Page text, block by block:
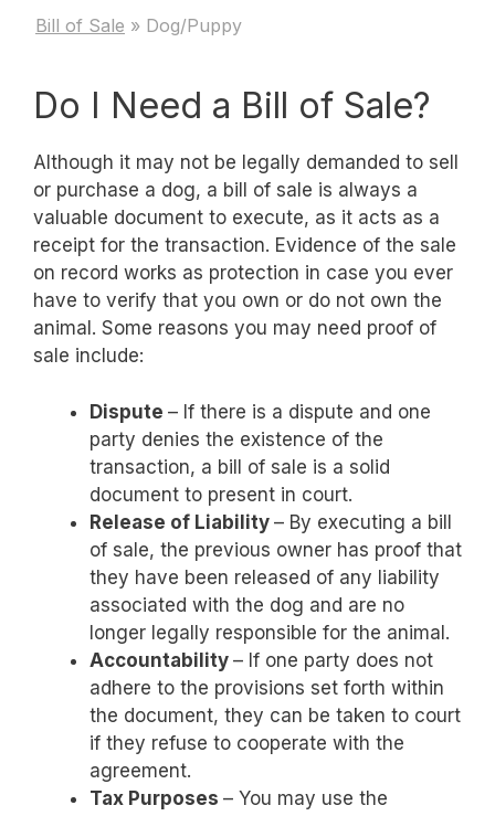
Bill of Sale » Dog/Puppy
Do I Need a Bill of Sale?
Although it may not be legally demanded to sell
or purchase a dog, a bill of sale is always a
valuable document to execute, as it acts as a
receipt for the transaction. Evidence of the sale
on record works as protection in case you ever
have to verify that you own or do not own the
animal. Some reasons you may need proof of
sale include:
Dispute – If there is a dispute and one
party denies the existence of the
transaction, a bill of sale is a solid
document to present in court.
Release of Liability – By executing a bill
of sale, the previous owner has proof that
they have been released of any liability
associated with the dog and are no
longer legally responsible for the animal.
Accountability – If one party does not
adhere to the provisions set forth within
the document, they can be taken to court
if they refuse to cooperate with the
agreement.
Tax Purposes – You may use the